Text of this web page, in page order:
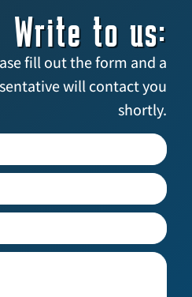
Write to us:
fill out the form and a
will contact you
shortly.